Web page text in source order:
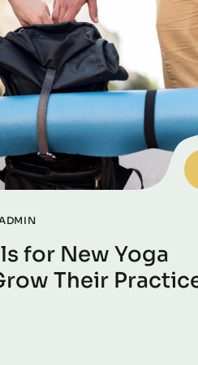
for New Yoga
Their